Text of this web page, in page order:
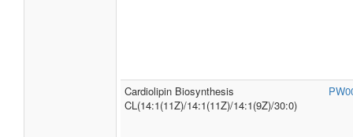
Cardiolipin Biosynthesis
CL(14:1(11Z)/14:1(11Z)/14:1(9Z)/30:0)